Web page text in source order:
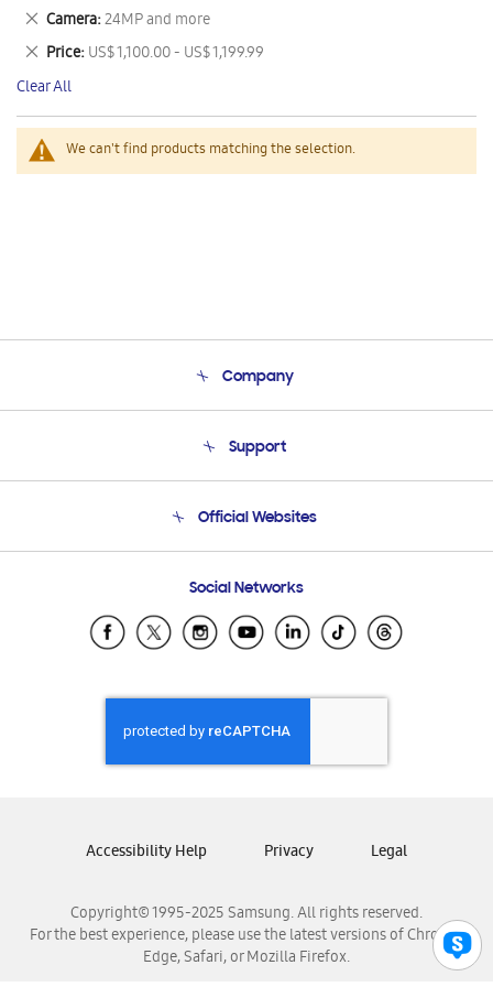
We can't find products matching the selection.
This
Item
Camera 24MP and more
Remove
This
Item
Price US$ 1,100.00 - US$ 1,199.99
Remove
This
Item
Clear All
Company
Product Support
Support
Email Support
Official Websites
Samsung Ecuador
Samsung El Salvador
Samsung Honduras
Samsung Nicaragua
Samsung Panamá
Samsung Venezuela
Social Networks
Copyright© 1995-2025 Samsung. All rights reserved.
For the best experience, please use the latest versions of Chrome,
Edge, Safari, or Mozilla Firefox.
Accessibility Help Privacy Legal